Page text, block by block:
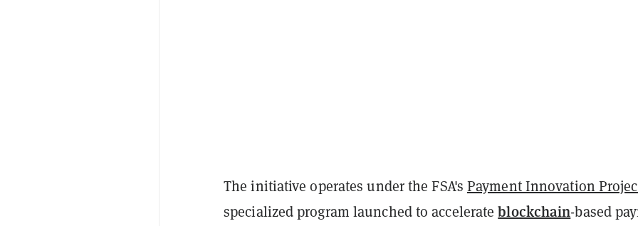
The initiative operates under the FSA'sPayment Innovation
specialized program launched to accelerateblockchain-based